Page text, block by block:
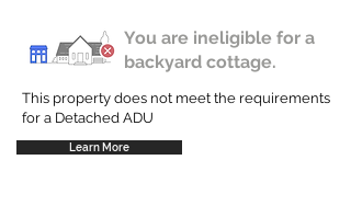
You are ineligible for a
backyard cottage.
This property does not meet the requirements
for a Detached ADU
Learn More